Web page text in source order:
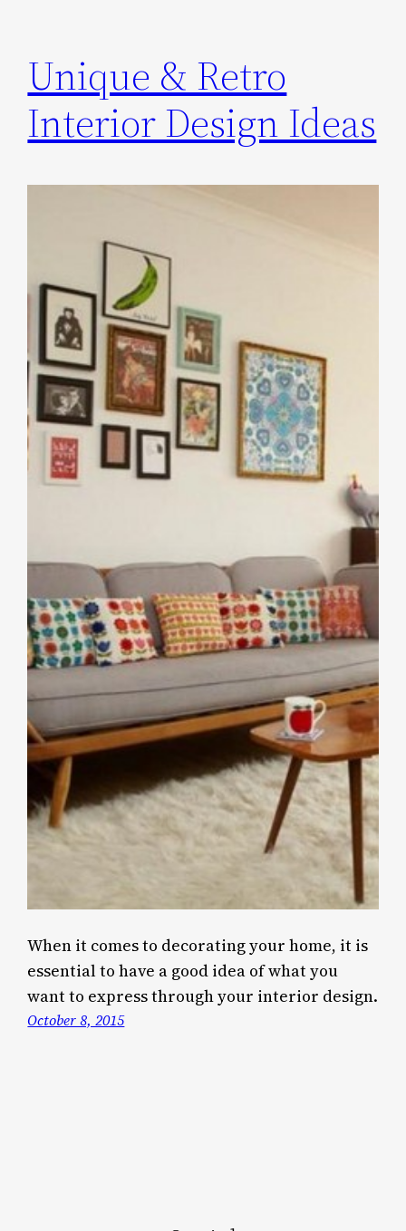
Unique & Retro
Interior Design Ideas
When it comes to decorating your home, it is
essential to have a good idea of what you
want to express through your interior design.
October 8, 2015